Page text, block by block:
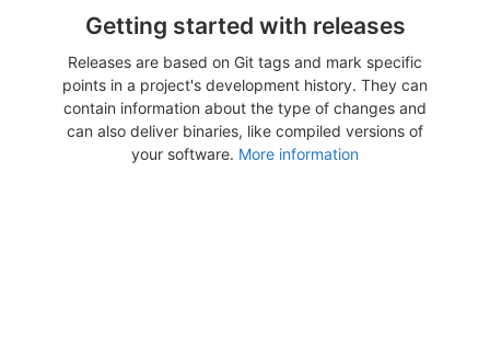
Getting started with releases
Releases are based on Git tags and mark specific
points in a project's development history. They can
contain information about the type of changes and
can also deliver binaries, like compiled versions of
your software. More information